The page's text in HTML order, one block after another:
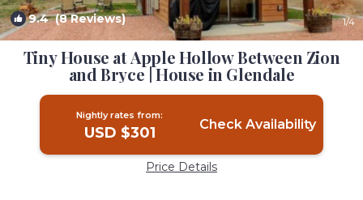
9.4(8 Reviews) 1/4
Tiny House at Apple Hollow Between Zion
and Bryce | House in Glendale
Nightly rates from:
USD $301 Check Availability
Price Details